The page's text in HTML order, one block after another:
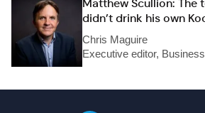
Matthew Scullion: The
didn’t drink his own
Chris Maguire
Executive editor,